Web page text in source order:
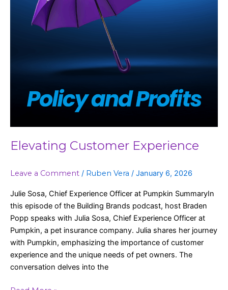
Elevating Customer Experience
Leave a Comment / Ruben Vera / January 6, 2026
Julie Sosa, Chief Experience Officer at Pumpkin SummaryIn
this episode of the Building Brands podcast, host Braden
Popp speaks with Julia Sosa, Chief Experience Officer at
Pumpkin, a pet insurance company. Julia shares her journey
with Pumpkin, emphasizing the importance of customer
experience and the unique needs of pet owners. The
conversation delves into the